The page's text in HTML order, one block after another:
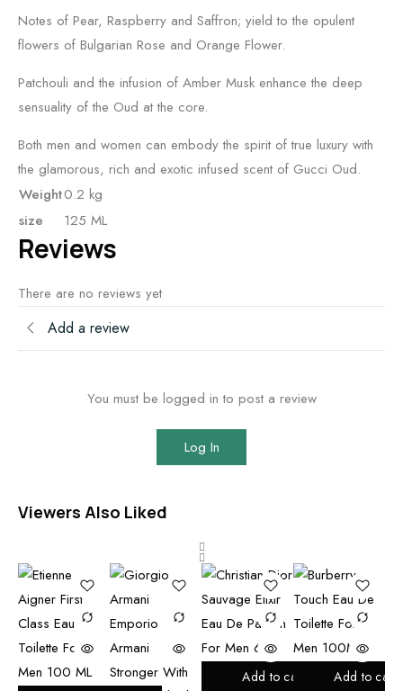
Notes of Pear, Raspberry and Saffron; yield to the opulent
flowers of Bulgarian Rose and Orange Flower.
Patchouli and the infusion of Amber Musk enhance the deep
sensuality of the Oud at the core.
Both men and women can embody the spirit of true luxury with
the glamorous, rich and exotic infused scent of Gucci Oud.
Weight0.2 kg
size
125 ML
Reviews
There are no reviews yet
Add a review
You must be logged in to post a review
Log In
Viewers Also Liked
Add to cart Add to cart